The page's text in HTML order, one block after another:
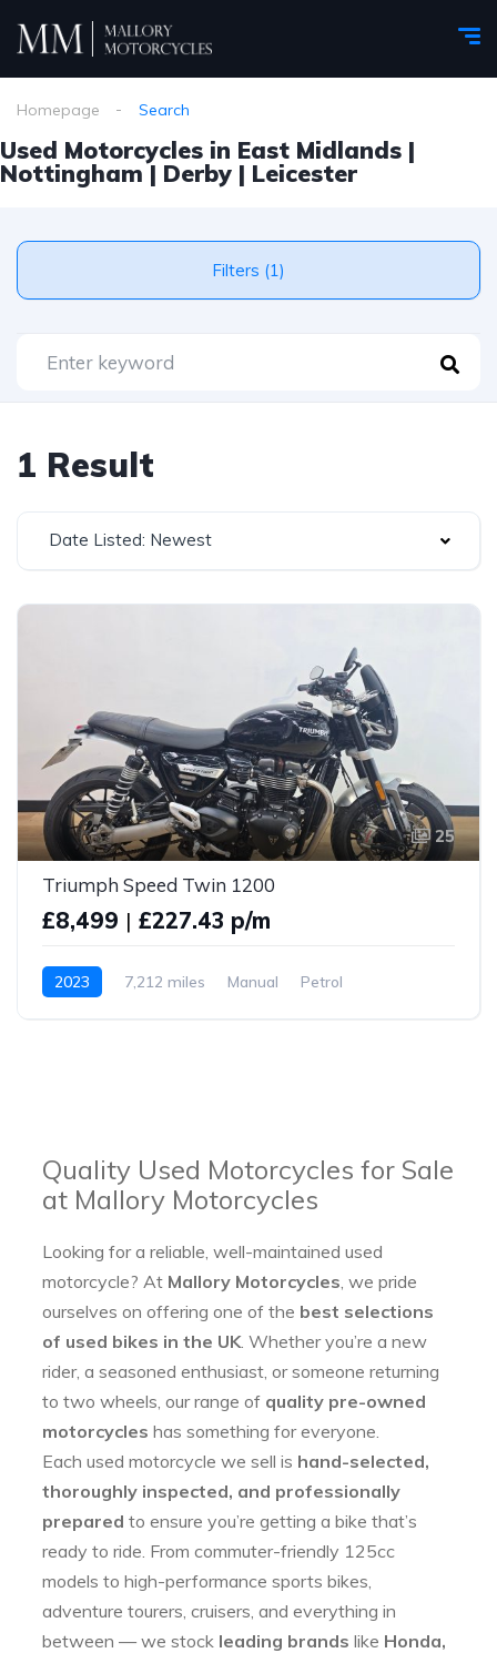
Homepage Search
Used Motorcycles in East Midlands |
Nottingham | Derby | Leicester
Filters (1)
1 Result
Date Listed: Newest
25
Triumph Speed Twin 1200
£8,499 | £227.43 p/m
2023 7,212 miles Manual Petrol
Quality Used Motorcycles for Sale
at Mallory Motorcycles
Looking for a reliable, well-maintained used
motorcycle? At Mallory Motorcycles , we pride
ourselves on offering one of the best selections
of used bikes in the UK . Whether you’re a new
rider, a seasoned enthusiast, or someone returning
to two wheels, our range of quality pre-owned
motorcycles has something for everyone.
Each used motorcycle we sell is hand-selected,
thoroughly inspected, and professionally
prepared to ensure you’re getting a bike that’s
ready to ride. From commuter-friendly 125cc
models to high-performance sports bikes,
adventure tourers, cruisers, and everything in
between — we stock leading brands like Honda,